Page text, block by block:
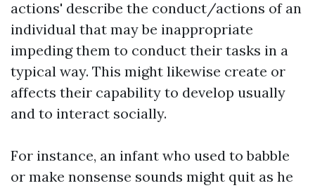
actions' describe the conduct/actions of an
individual that may be inappropriate
impeding them to conduct their tasks in a
typical way. This might likewise create or
affects their capability to develop usually
and to interact socially.
For instance, an infant who used to babble
or make nonsense sounds might quit as he